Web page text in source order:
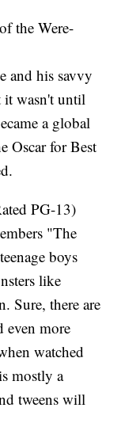
the Were-
and his savvy
it wasn't until
a global
Oscar for Best
PG-13)
"The
boys
like
Sure, there are
even more
watched
mostly a
tweens will